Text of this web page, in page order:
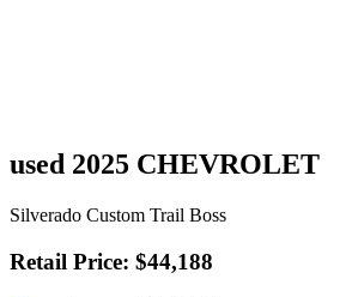
used 2025 CHEVROLET
Silverado Custom Trail Boss
Retail Price: $44,188